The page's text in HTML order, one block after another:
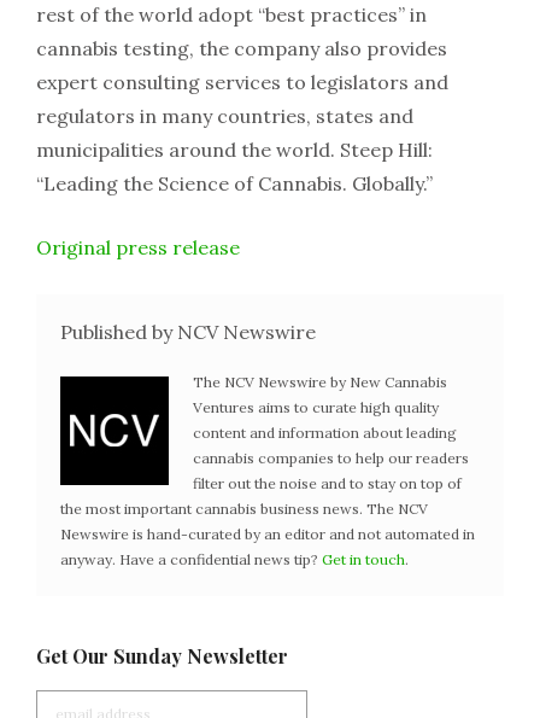
rest of the world adopt “best practices” in
cannabis testing, the company also provides
expert consulting services to legislators and
regulators in many countries, states and
municipalities around the world. Steep Hill:
“Leading the Science of Cannabis. Globally.”
Original press release
Published by NCV Newswire
The NCV Newswire by New Cannabis
Ventures aims to curate high quality
content and information about leading
cannabis companies to help our readers
filter out the noise and to stay on top of
the most important cannabis business news. The NCV
Newswire is hand-curated by an editor and not automated in
anyway. Have a confidential news tip? Get in touch.
Get Our Sunday Newsletter